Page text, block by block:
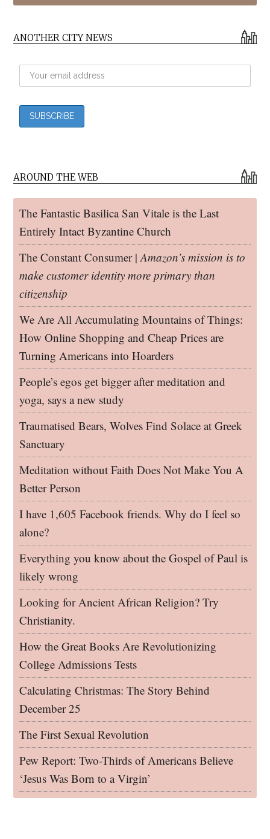
ANOTHER CITY NEWS
AROUND THE WEB
The Fantastic Basilica San Vitale is the Last
Entirely Intact Byzantine Church
The Constant Consumer |Amazon’s mission is to
make customer identity more primary than
citizenship
We Are All Accumulating Mountains of Things:
How Online Shopping and Cheap Prices are
Turning Americans into Hoarders
People’s egos get bigger after meditation and
yoga, says a new study
Traumatised Bears, Wolves Find Solace at Greek
Sanctuary
Meditation without Faith Does Not Make You A
Better Person
I have 1,605 Facebook friends. Why do I feel so
alone?
Everything you know about the Gospel of Paul is
likely wrong
Looking for Ancient African Religion? Try
Christianity.
How the Great Books Are Revolutionizing
College Admissions Tests
Calculating Christmas: The Story Behind
December 25
The First Sexual Revolution
Pew Report: Two-Thirds of Americans Believe
‘Jesus Was Born to a Virgin’